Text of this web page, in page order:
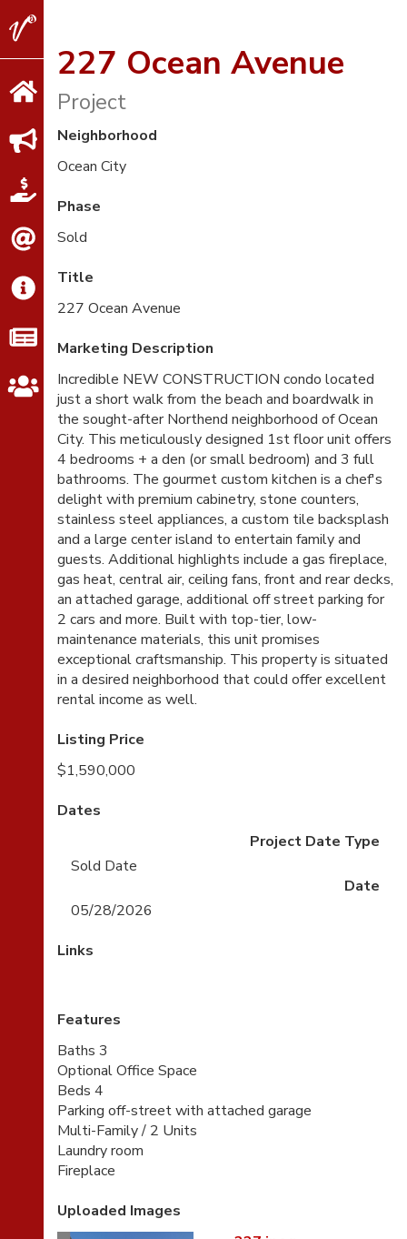
V2
Properties227 Ocean Avenue
Project
Neighborhood
Ocean City
Phase
Sold
Title
227 Ocean Avenue
Marketing Description
Incredible NEW CONSTRUCTION condo located
just a short walk from the beach and boardwalk in
the sought-after Northend neighborhood of Ocean
City. This meticulously designed 1st floor unit offers
4 bedrooms + a den (or small bedroom) and 3 full
bathrooms. The gourmet custom kitchen is a chef's
delight with premium cabinetry, stone counters,
stainless steel appliances, a custom tile backsplash
and a large center island to entertain family and
guests. Additional highlights include a gas fireplace,
gas heat, central air, ceiling fans, front and rear decks,
an attached garage, additional off street parking for
2 cars and more. Built with top-tier, low-
maintenance materials, this unit promises
exceptional craftsmanship. This property is situated
in a desired neighborhood that could offer excellent
rental income as well.
Listing Price
$1,590,000
Dates
Project Date Type
Sold Date
Date
05/28/2026
Links
Features
Baths 3
Optional Office Space
Beds 4
Parking off-street with attached garage
Multi-Family / 2 Units
Laundry room
Fireplace
Uploaded Images